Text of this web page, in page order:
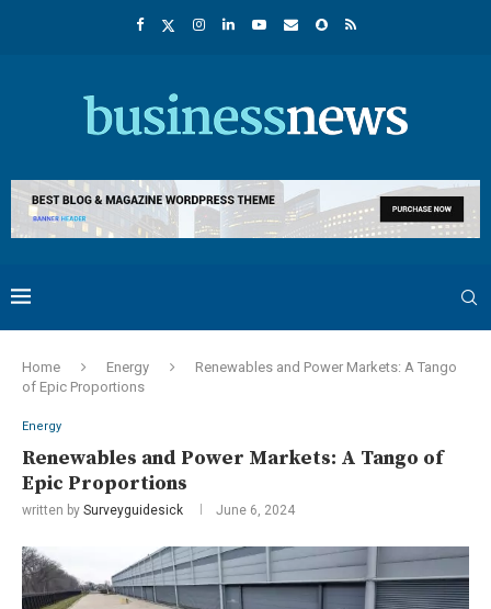
Home Energy
Renewables and Power Markets: A Tango
of Epic Proportions
Energy
Renewables and Power Markets: A Tango of
Epic Proportions
written by Surveyguidesick June 6, 2024